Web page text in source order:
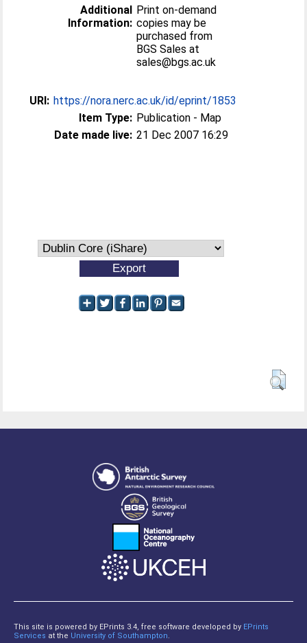
Additional
Information:
Print on-demand
copies may be
purchased from
BGS Sales at
sales@bgs.ac.uk
URI: https://nora.nerc.ac.uk/id/eprint/1853
Item Type: Publication - Map
Date made live: 21 Dec 2007 16:29
This site is powered by EPrints 3.4, free software developed by EPrints
Services at the University of Southampton.